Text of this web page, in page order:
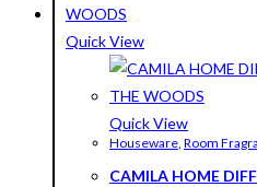
Quick View
Quick View
Houseware Room
CAMILA HOME